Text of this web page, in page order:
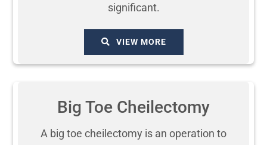
significant.
VIEW MORE
Big Toe Cheilectomy
A big toe cheilectomy is an operation to